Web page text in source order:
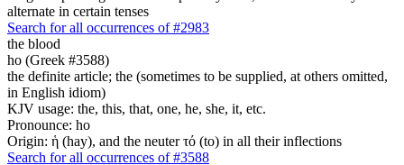
alternate in certain tenses
Search for all occurrences of #2983
the blood
ho (Greek #3588)
the definite article; the (sometimes to be supplied, at others omitted,
in English idiom)
KJV usage: the, this, that, one, he, she, it, etc.
Pronounce: ho
Origin: ἡ (hay), and the neuter τό (to) in all their inflections
Search for all occurrences of #3588